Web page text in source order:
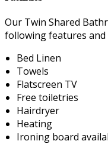
Our Twin Shared
following features and
Bed Linen
Towels
Flatscreen TV
Free toiletries
Hairdryer
Heating
Ironing board